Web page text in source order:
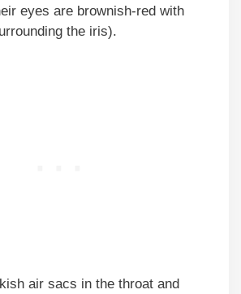
eyes are brownish-red with
the iris).
air sacs in the throat and